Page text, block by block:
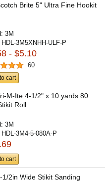
Brite 5" Ultra Fine Hookit
3M
HDL-3M5XNHH-ULF-P
- $5.10
60
cart
M-Ite 4-1/2" x 10 yards 80
Roll
3M
HDL-3M4-5-080A-P
cart
1/2in Wide Stikit Sanding